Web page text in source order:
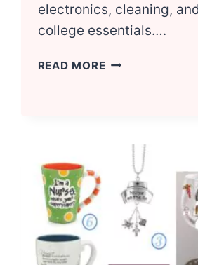
electronics, cleaning,
college essentials….
READ MORE OFF
IDEAS)